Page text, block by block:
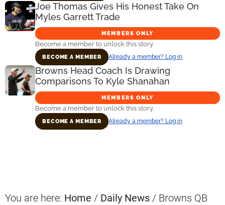
Joe Thomas Gives His Honest Take On
Myles Garrett Trade
MEMBERS ONLY
Become a member to unlock this story.
BECOME A MEMBER Already a member? Log in
Browns Head Coach Is Drawing
Comparisons To Kyle Shanahan
MEMBERS ONLY
Become a member to unlock this story.
BECOME A MEMBER Already a member? Log in
You are here: Home / Daily News / Browns QB